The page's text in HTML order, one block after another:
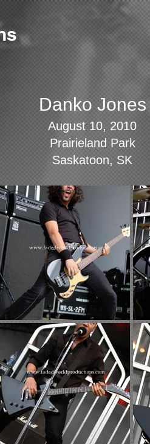
Danko Jones
August 10, 2010
Prairieland Park
Saskatoon, SK